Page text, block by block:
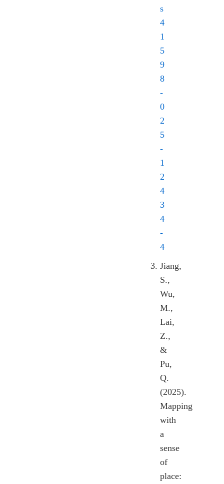
s
4
1
5
9
8
-
0
2
5
-
1
2
4
3
4
-
4
Jiang,
S.,
Wu,
M.,
Lai,
Z.,
&
Pu,
Q.
(2025).
Mapping
with
a
sense
of
place: